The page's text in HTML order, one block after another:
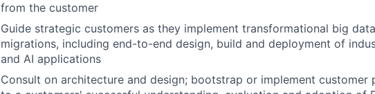
from the customer
Guide strategic customers as they implement transformational big
migrations, including end-to-end design, build and deployment of
and AI applications
Consult on architecture and design; bootstrap or implement customer